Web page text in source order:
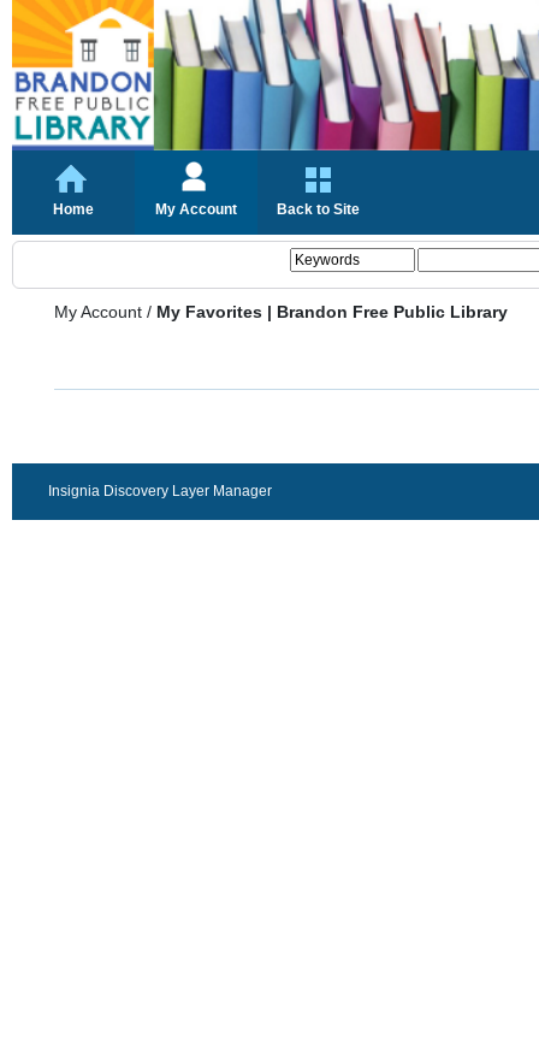
Home My Account Back to Site
My Account / My Favorites | Brandon Free Public Library
Insignia Discovery Layer Manager